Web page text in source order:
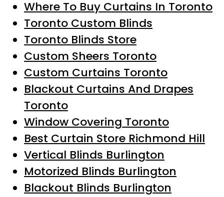
Where To Buy Curtains In Toronto
Toronto Custom Blinds
Toronto Blinds Store
Custom Sheers Toronto
Custom Curtains Toronto
Blackout Curtains And Drapes
Toronto
Window Covering Toronto
Best Curtain Store Richmond Hill
Vertical Blinds Burlington
Motorized Blinds Burlington
Blackout Blinds Burlington